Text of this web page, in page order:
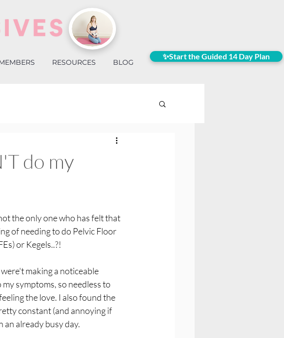
RESOURCES BLOG
✨Start the Guided 14 Day Plan
do my
the only one who has felt that
of needing to do Pelvic Floor
or Kegels..?!
making a noticeable
symptoms, so needless to
the love. I also found the
constant (and annoying if
an already busy day.